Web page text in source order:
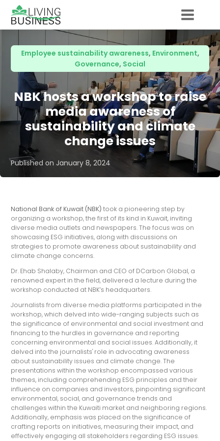
Employee sustainability awareness, Environment,
Governance, Social
NBK hosts a workshop to raise
media awareness of
sustainability and climate
change issues
Published on January 8, 2024
National Bank of Kuwait (NBK) took a pioneering step by
organizing a workshop, the first of its kind in Kuwait, inviting
diverse media outlets and newspapers. The focus was on
showcasing ESG initiatives, along with discussions on
strategies to promote awareness about sustainability and
climate change concerns.
Dr. Ehab Shalaby, Chairman and CEO of DCarbon Global, a
renowned expert in the field, delivered a lecture during the
workshop conducted at NBK’s headquarters.
Journalists from diverse media platforms participated in the
workshop, which delved into wide-ranging subjects such as
the significance of environmental and social investment and
financing to the hurdles in governance and reporting
concerning environmental and social issues. Additionally, it
delved into the journalists' role in advocating awareness
about sustainability issues and climate change. The
presentations within the workshop encompassed various
themes, including comprehending ESG principles and their
influence on companies and investors, pinpointing significant
environmental, social, and governance trends and
challenges within the Kuwaiti market and neighboring regions.
Additionally, emphasis was placed on the significance of
crafting reports on initiatives, measuring their impact, and
effectively engaging all stakeholders regarding ESG issues.